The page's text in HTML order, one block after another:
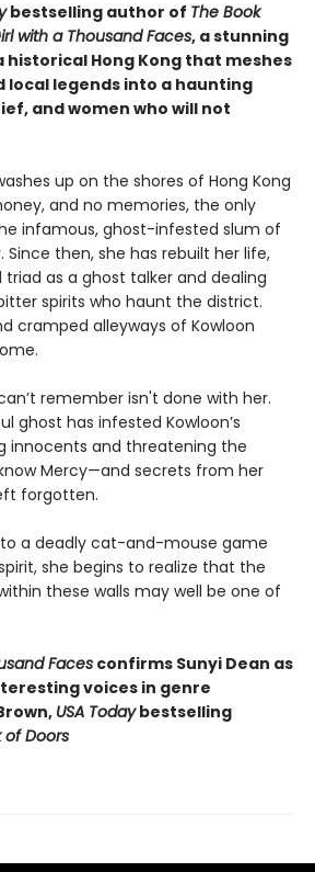
bestselling author of The Book
with a Thousand Faces, a stunning
historical Hong Kong that meshes
local legends into a haunting
and women who will not
up on the shores of Hong Kong
and no memories, the only
infamous, ghost-infested slum of
Since then, she has rebuilt her life,
as a ghost talker and dealing
spirits who haunt the district.
cramped alleyways of Kowloon
remember isn't done with her.
ghost has infested Kowloon’s
innocents and threatening the
Mercy—and secrets from her
forgotten.
a deadly cat-and-mouse game
she begins to realize that the
these walls may well be one of
Faces confirms Sunyi Dean as
voices in genre
USA Todaybestselling
of Doors